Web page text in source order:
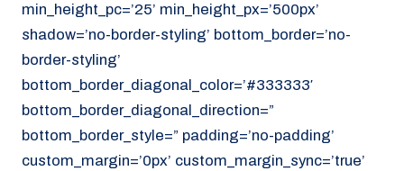
Den Haag
Aalsmeer
070 - 219 5386
www.noordzeekoeriers.nl
min_height_pc=’25’ min_height_px=’500px’
shadow=’no-border-styling’ bottom_border=’no-
border-styling’
bottom_border_diagonal_color=’#333333′
bottom_border_diagonal_direction=”
bottom_border_style=” padding=’no-padding’
custom_margin=’0px’ custom_margin_sync=’true’